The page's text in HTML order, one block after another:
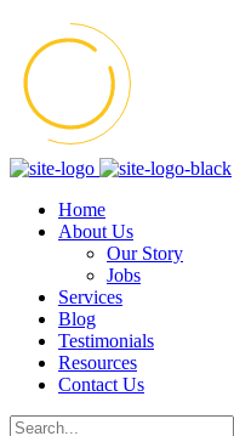
Home
About Us
Our Story
Jobs
Services
Blog
Testimonials
Resources
Contact Us